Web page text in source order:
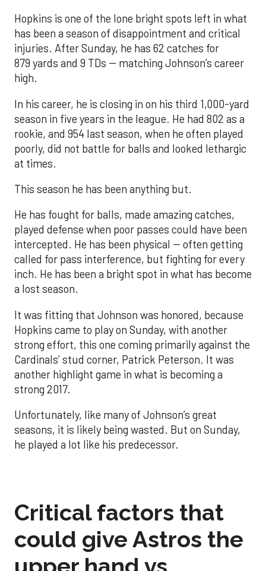
Hopkins is one of the lone bright spots left in what
has been a season of disappointment and critical
injuries. After Sunday, he has 62 catches for
879 yards and 9 TDs -- matching Johnson’s career
high.
In his career, he is closing in on his third 1,000-yard
season in five years in the league. He had 802 as a
rookie, and 954 last season, when he often played
poorly, did not battle for balls and looked lethargic
at times.
This season he has been anything but.
He has fought for balls, made amazing catches,
played defense when poor passes could have been
intercepted. He has been physical -- often getting
called for pass interference, but fighting for every
inch. He has been a bright spot in what has become
a lost season.
It was fitting that Johnson was honored, because
Hopkins came to play on Sunday, with another
strong effort, this one coming primarily against the
Cardinals’ stud corner, Patrick Peterson. It was
another highlight game in what is becoming a
strong 2017.
Unfortunately, like many of Johnson’s great
seasons, it is likely being wasted. But on Sunday,
he played a lot like his predecessor.
Critical factors that
could give Astros the